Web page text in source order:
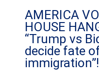
AMERICA
HOUSE
“Trump vs
decide fate
immigration”!